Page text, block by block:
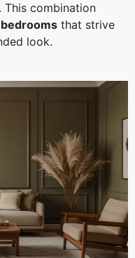
This combination
bedrooms that strive
look.